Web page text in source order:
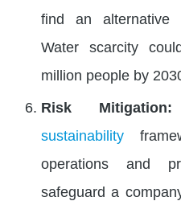
find an alternative
Water scarcity
million people by
Risk Mitigation:
sustainability
operations and
safeguard a